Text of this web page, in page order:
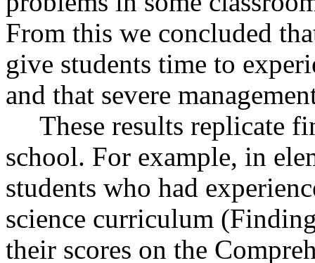
From this we concluded
give students time to
and that severe
These results replicate
school. For example, in
students who had
science curriculum
their scores on the